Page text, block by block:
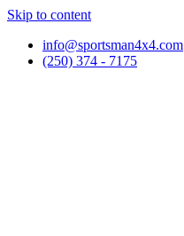
Skip to content
info@sportsman4x4.com
(250) 374 - 7175